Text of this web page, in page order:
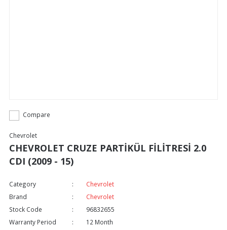
Compare
Chevrolet
CHEVROLET CRUZE PARTİKÜL FİLİTRESİ 2.0
CDI (2009 - 15)
Category
Chevrolet
Brand
Chevrolet
Stock Code
96832655
Warranty Period
12 Month